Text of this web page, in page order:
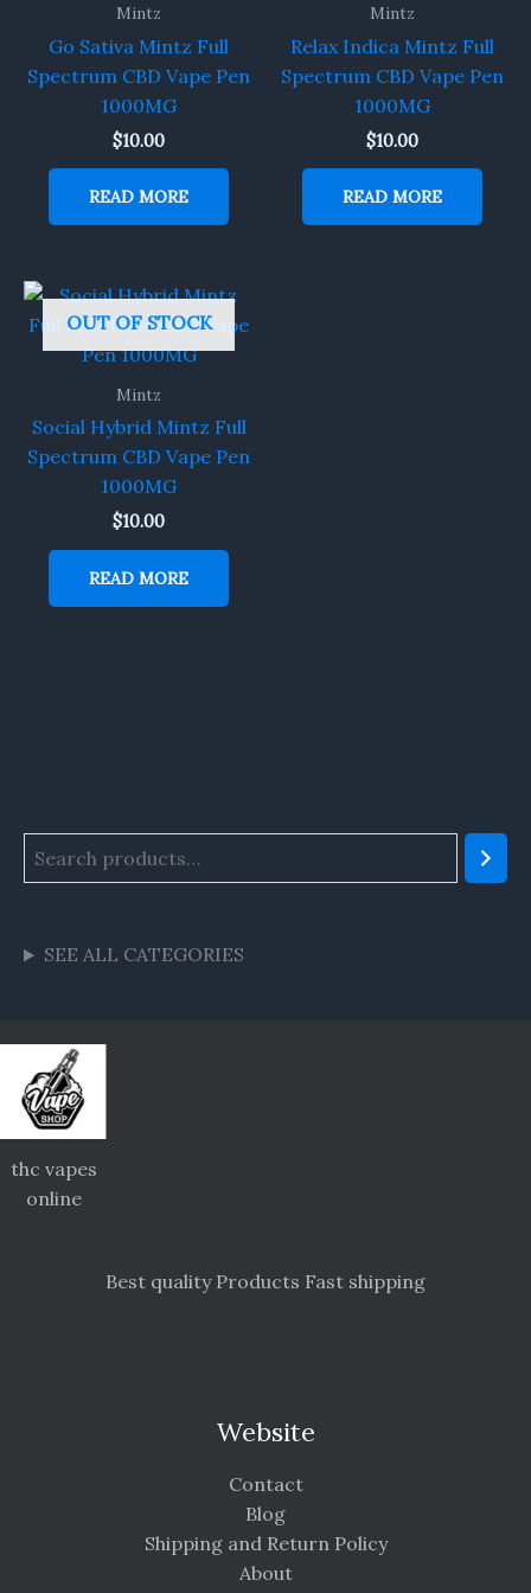
SEE ALL CATEGORIES
Mintz
Go Sativa Mintz Full
Spectrum CBD Vape Pen
1000MG
$10.00
READ MORE
Mintz
Relax Indica Mintz Full
Spectrum CBD Vape Pen
1000MG
$10.00
READ MORE
OUT OF STOCK
Mintz
Social Hybrid Mintz Full
Spectrum CBD Vape Pen
1000MG
$10.00
READ MORE
thc vapes
online
Best quality Products Fast shipping
Website
Contact
Blog
Shipping and Return Policy
About